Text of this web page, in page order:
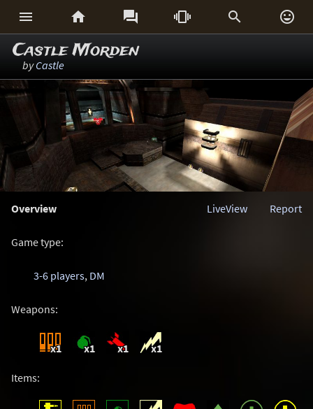
     
Castle Morden
byCastle
Overview Report
LiveView
Game type:
3-6 players, DM
Weapons:
x1 x1 x1 x1
Items: